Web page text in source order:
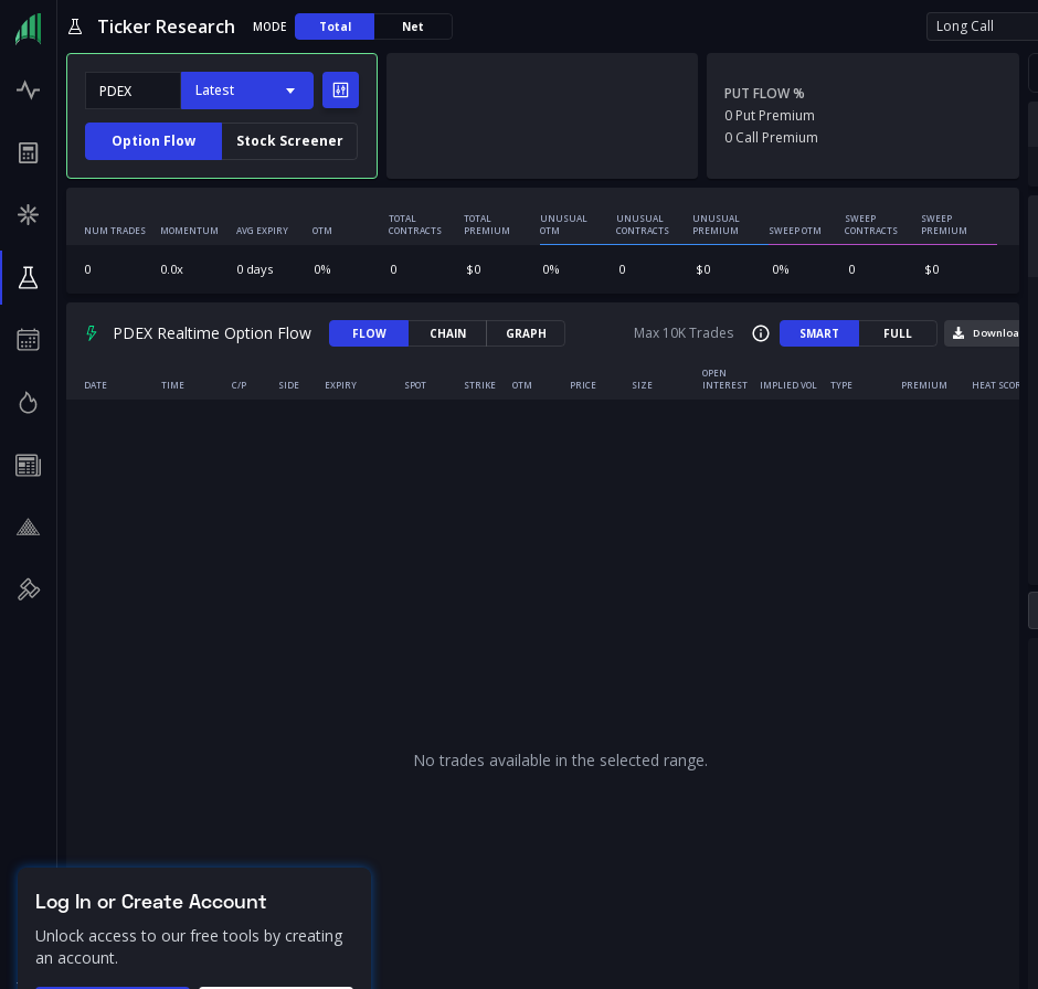
Ticker Research MODE Total Net Long Call
Latest
Option Flow Stock Screener
PUT FLOW %
0 Put Premium
0 Call Premium
NUM TRADES MOMENTUM AVG EXPIRY OTM
TOTAL
CONTRACTS
TOTAL
PREMIUM
UNUSUAL
OTM
UNUSUAL
CONTRACTS
UNUSUAL
PREMIUM
SWEEP OTM
SWEEP
CONTRACTS
SWEEP
PREMIUM
0 0.0x 0 days 0% 0 $0 0% 0 $0 0% 0 $0
PDEX Realtime Option Flow FLOW CHAIN GRAPH Max 10K Trades SMART FULL Download
DATE TIME C/P SIDE EXPIRY SPOT STRIKE OTM PRICE SIZE
OPEN
INTEREST
IMPLIED VOL TYPE PREMIUM HEAT SCORE
No trades available in the selected range.
Log In or Create Account
Unlock access to our free tools by creating
an account.